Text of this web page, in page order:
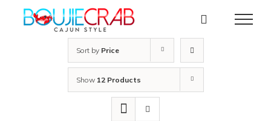
Sort by Price
Show 12 Products